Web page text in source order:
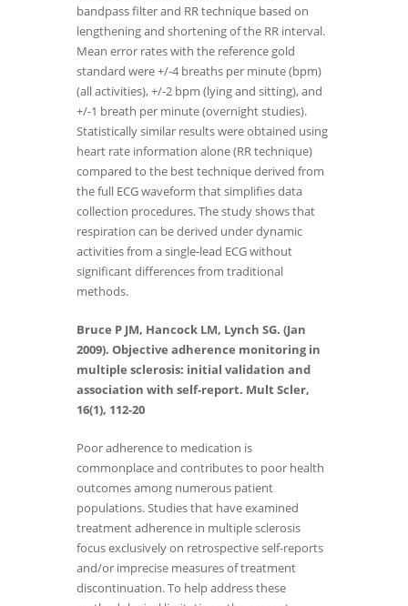
bandpass filter and RR technique based on
lengthening and shortening of the RR interval.
Mean error rates with the reference gold
standard were +/-4 breaths per minute (bpm)
(all activities), +/-2 bpm (lying and sitting), and
+/-1 breath per minute (overnight studies).
Statistically similar results were obtained using
heart rate information alone (RR technique)
compared to the best technique derived from
the full ECG waveform that simplifies data
collection procedures. The study shows that
respiration can be derived under dynamic
activities from a single-lead ECG without
significant differences from traditional
methods.
Bruce P JM, Hancock LM, Lynch SG. (Jan
2009). Objective adherence monitoring in
multiple sclerosis: initial validation and
association with self-report. Mult Scler,
16(1), 112-20
Poor adherence to medication is
commonplace and contributes to poor health
outcomes among numerous patient
populations. Studies that have examined
treatment adherence in multiple sclerosis
focus exclusively on retrospective self-reports
and/or imprecise measures of treatment
discontinuation. To help address these